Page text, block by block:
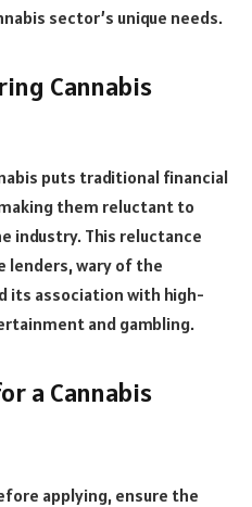
sector’s unique needs.
Cannabis
puts traditional financial
them reluctant to
industry. This reluctance
lenders, wary of the
its association with high-
and gambling.
a Cannabis
applying, ensure the